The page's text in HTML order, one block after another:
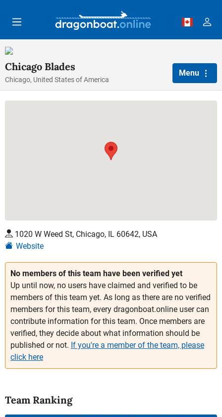
Chicago Blades
Chicago, United States of America
Menu
No members of this team have been verified yet
Up until now, no users have claimed and verified to be
members of this team yet. As long as there are no verified
members for this team, every dragonboat.online user can
contribute information for this team. Once members are
verified, they decide about what information should be
published or not. If you're a member of the team, please
click here
Team Ranking
1020 W Weed St, Chicago, IL 60642, USA
Website